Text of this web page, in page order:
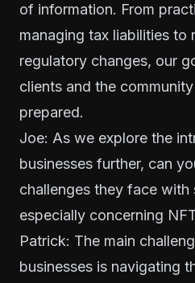
of information. From
managing tax liabilities to
regulatory changes, our
clients and the
prepared.
Joe: As we explore the
businesses further, can
challenges they face
especially concerning
Patrick: The main
businesses is navigating